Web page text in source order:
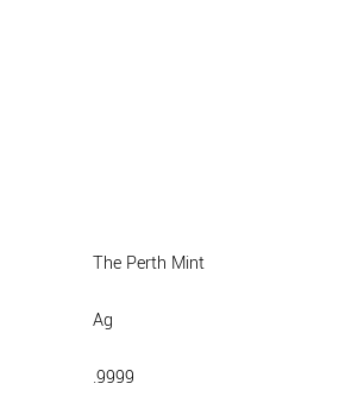
The Perth Mint
Ag
.9999